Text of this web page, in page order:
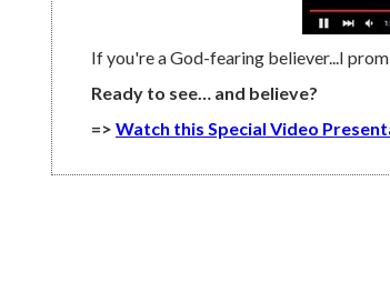
If you're a God-fearing believer...I
Ready to see… and believe?
=> Watch this Special Video